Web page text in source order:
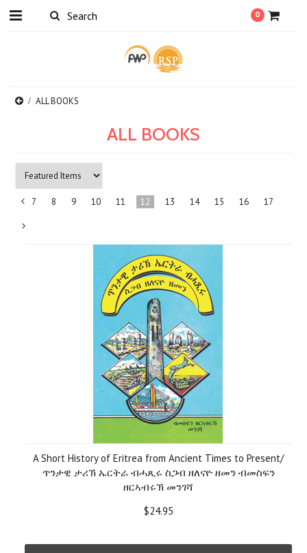
0
ALL BOOKS
ALL BOOKS
«
Previous
7 8 9 10 11 12 13 14 15 16 17
A Short History of Eritrea from Ancient Times to Present/
ጥንታዊ ታሪኽ ኤርትራ ብሓጺሩ ስጋብ ዘለናዮ ዘመን ብመስፍን
ዘርኣብሩኽ መንገሻ
$24.95